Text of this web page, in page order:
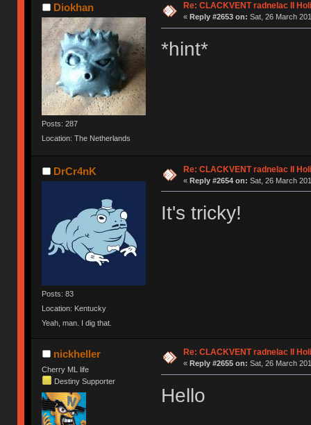
Diokhan
Posts: 287
Location: The Netherlands
Re: CLACKVENT radnelac II
« Reply #2653 on: Sat, 26 March
*hint*
DrCr4nK
Posts: 83
Location: Kentucky
Yeah, man. I dig that.
Re: CLACKVENT radnelac II
« Reply #2654 on: Sat, 26 March
It's tricky!
nickheller
Cherry ML life
Destiny Supporter
Re: CLACKVENT radnelac II
« Reply #2655 on: Sat, 26 March
Hello